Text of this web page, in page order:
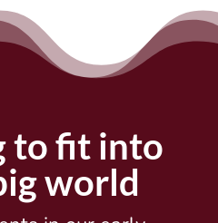
to fit into
world